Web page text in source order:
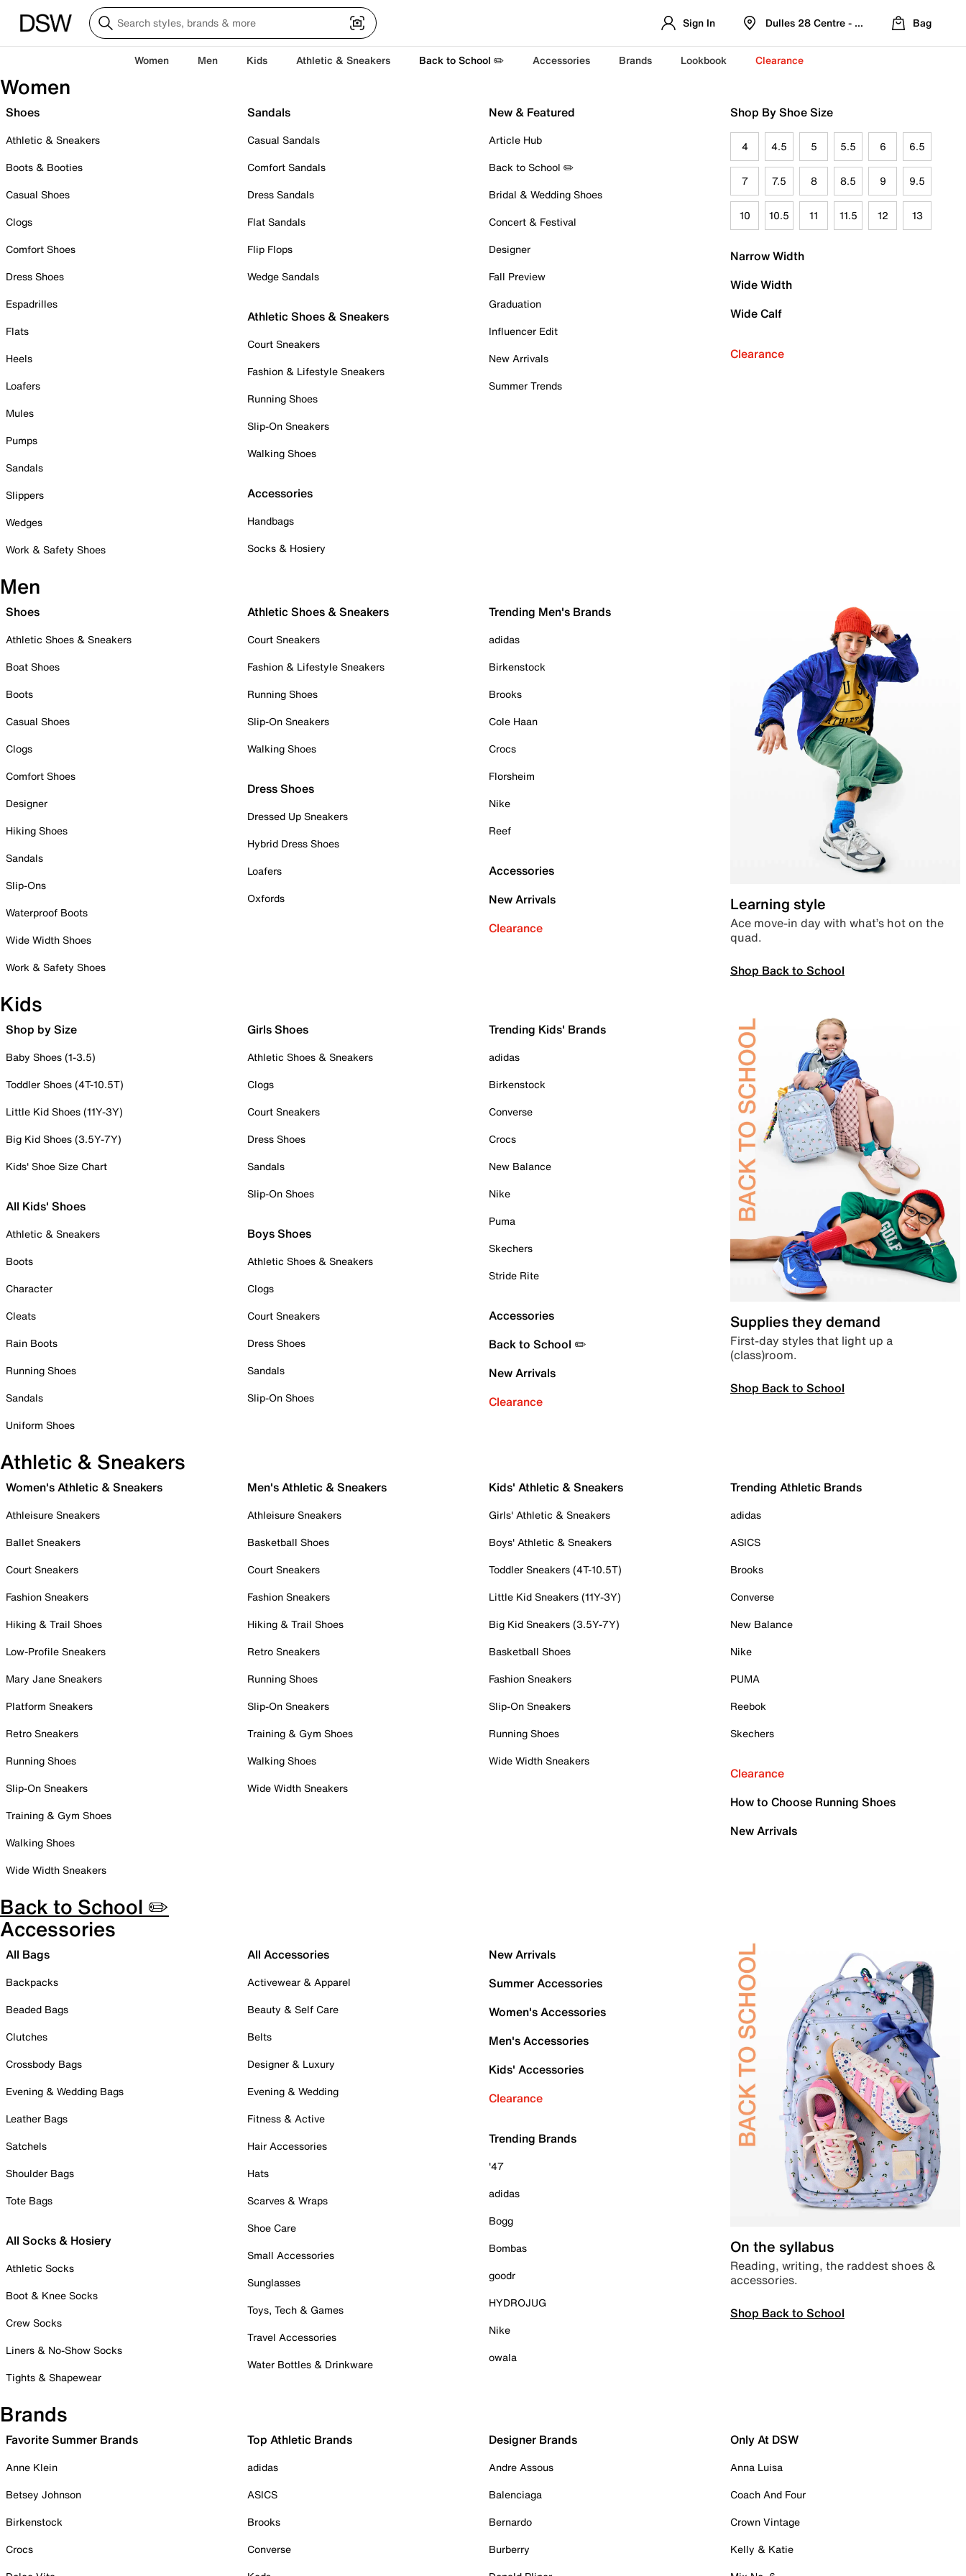
Sign In Dulles 28 Centre - Refreshed Location
Bag
Women Men Kids Athletic & Sneakers Back to School ✏️ Accessories Brands Lookbook Clearance
Women
Shoes
Athletic & Sneakers
Boots & Booties
Casual Shoes
Clogs
Comfort Shoes
Dress Shoes
Espadrilles
Flats
Heels
Loafers
Mules
Pumps
Sandals
Slippers
Wedges
Work & Safety Shoes
Sandals
Casual Sandals
Comfort Sandals
Dress Sandals
Flat Sandals
Flip Flops
Wedge Sandals
Athletic Shoes & Sneakers
Court Sneakers
Fashion & Lifestyle Sneakers
Running Shoes
Slip-On Sneakers
Walking Shoes
Accessories
Handbags
Socks & Hosiery
New & Featured
Article Hub
Back to School ✏️
Bridal & Wedding Shoes
Concert & Festival
Designer
Fall Preview
Graduation
Influencer Edit
New Arrivals
Summer Trends
Shop By Shoe Size
4 4.5 5 5.5 6 6.5
7 7.5 8 8.5 9 9.5
10 10.5 11 11.5 12 13
Narrow Width
Wide Width
Wide Calf
Clearance
Men
Shoes
Athletic Shoes & Sneakers
Boat Shoes
Boots
Casual Shoes
Clogs
Comfort Shoes
Designer
Hiking Shoes
Sandals
Slip-Ons
Waterproof Boots
Wide Width Shoes
Work & Safety Shoes
Athletic Shoes & Sneakers
Court Sneakers
Fashion & Lifestyle Sneakers
Running Shoes
Slip-On Sneakers
Walking Shoes
Dress Shoes
Dressed Up Sneakers
Hybrid Dress Shoes
Loafers
Oxfords
Trending Men's Brands
adidas
Birkenstock
Brooks
Cole Haan
Crocs
Florsheim
Nike
Reef
Accessories
New Arrivals
Clearance
Learning style
Ace move-in day with what’s hot on the
quad.
Shop Back to School
Kids
Shop by Size
Baby Shoes (1-3.5)
Toddler Shoes (4T-10.5T)
Little Kid Shoes (11Y-3Y)
Big Kid Shoes (3.5Y-7Y)
Kids' Shoe Size Chart
All Kids' Shoes
Athletic & Sneakers
Boots
Character
Cleats
Rain Boots
Running Shoes
Sandals
Uniform Shoes
Girls Shoes
Athletic Shoes & Sneakers
Clogs
Court Sneakers
Dress Shoes
Sandals
Slip-On Shoes
Boys Shoes
Athletic Shoes & Sneakers
Clogs
Court Sneakers
Dress Shoes
Sandals
Slip-On Shoes
Trending Kids' Brands
adidas
Birkenstock
Converse
Crocs
New Balance
Nike
Puma
Skechers
Stride Rite
Accessories
Back to School ✏️
New Arrivals
Clearance
Supplies they demand
First-day styles that light up a
(class)room.
Shop Back to School
Athletic & Sneakers
Women's Athletic & Sneakers
Athleisure Sneakers
Ballet Sneakers
Court Sneakers
Fashion Sneakers
Hiking & Trail Shoes
Low-Profile Sneakers
Mary Jane Sneakers
Platform Sneakers
Retro Sneakers
Running Shoes
Slip-On Sneakers
Training & Gym Shoes
Walking Shoes
Wide Width Sneakers
Men's Athletic & Sneakers
Athleisure Sneakers
Basketball Shoes
Court Sneakers
Fashion Sneakers
Hiking & Trail Shoes
Retro Sneakers
Running Shoes
Slip-On Sneakers
Training & Gym Shoes
Walking Shoes
Wide Width Sneakers
Kids' Athletic & Sneakers
Girls' Athletic & Sneakers
Boys' Athletic & Sneakers
Toddler Sneakers (4T-10.5T)
Little Kid Sneakers (11Y-3Y)
Big Kid Sneakers (3.5Y-7Y)
Basketball Shoes
Fashion Sneakers
Slip-On Sneakers
Running Shoes
Wide Width Sneakers
Trending Athletic Brands
adidas
ASICS
Brooks
Converse
New Balance
Nike
PUMA
Reebok
Skechers
Clearance
How to Choose Running Shoes
New Arrivals
Back to School ✏️
Accessories
All Bags
Backpacks
Beaded Bags
Clutches
Crossbody Bags
Evening & Wedding Bags
Leather Bags
Satchels
Shoulder Bags
Tote Bags
All Socks & Hosiery
Athletic Socks
Boot & Knee Socks
Crew Socks
Liners & No-Show Socks
Tights & Shapewear
All Accessories
Activewear & Apparel
Beauty & Self Care
Belts
Designer & Luxury
Evening & Wedding
Fitness & Active
Hair Accessories
Hats
Scarves & Wraps
Shoe Care
Small Accessories
Sunglasses
Toys, Tech & Games
Travel Accessories
Water Bottles & Drinkware
New Arrivals
Summer Accessories
Women's Accessories
Men's Accessories
Kids' Accessories
Clearance
Trending Brands
'47
adidas
Bogg
Bombas
goodr
HYDROJUG
Nike
owala
On the syllabus
Reading, writing, the raddest shoes &
accessories.
Shop Back to School
Brands
Favorite Summer Brands
Anne Klein
Betsey Johnson
Birkenstock
Crocs
Top Athletic Brands
adidas
ASICS
Brooks
Converse
Designer Brands
Andre Assous
Balenciaga
Bernardo
Burberry
Only At DSW
Anna Luisa
Coach And Four
Crown Vintage
Kelly & Katie